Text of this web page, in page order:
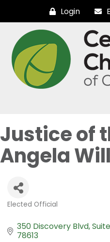
Login
Justice of
Angela
Elected Official
350 Discovery Blvd
78613